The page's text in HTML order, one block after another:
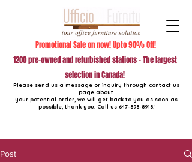
Please send us a message or inquiry through contact us
page about
your potential order, we will get back to you as soon as
possible, thank you. Call us 647-898-8918!
1200 pre-owned and refurbished stations - The largest
selection in Canada!
Promotional Sale on now! Upto 90% Off!
Post